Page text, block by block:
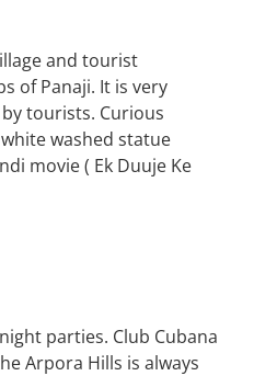
and tourist
of Panaji. It is very
tourists. Curious
washed statue
movie ( Ek Duuje Ke
parties. Club Cubana
Arpora Hills is always